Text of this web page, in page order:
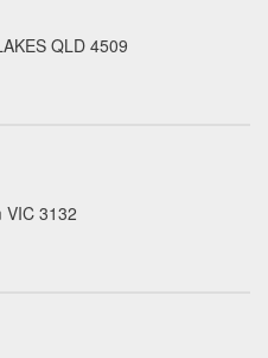
QLD 4509
VIC 3132